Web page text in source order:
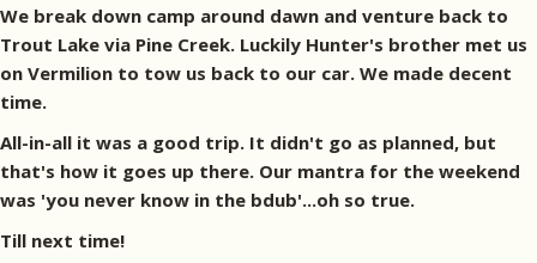
We break down camp around dawn and venture back to
Trout Lake via Pine Creek. Luckily Hunter's brother met us
on Vermilion to tow us back to our car. We made decent
time.
All-in-all it was a good trip. It didn't go as planned, but
that's how it goes up there. Our mantra for the weekend
was 'you never know in the bdub'...oh so true.
Till next time!